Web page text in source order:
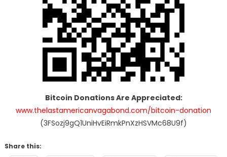
Bitcoin Donations Are Appreciated:
www.thelastamericanvagabond.com/bitcoin-donation
(3FSozj9gQ1UniHvEiRmkPnXzHSVMc68U9f)
Share this: